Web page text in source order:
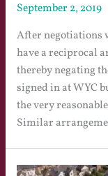
September 2, 2019
After negotiations
have a reciprocal
thereby negating
signed in at WYC
the very
Similar